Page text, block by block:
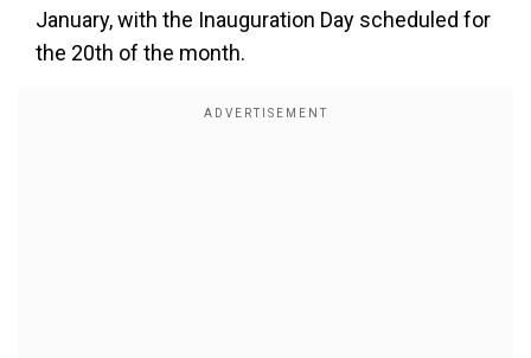
January, with the Inauguration Day scheduled for
the 20th of the month.